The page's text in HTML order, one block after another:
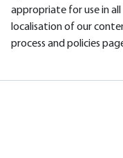
appropriate for use in
localisation of our
process and policies